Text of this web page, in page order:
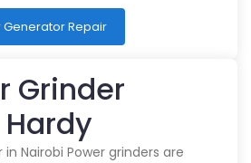
Repair
Grinder
in Nairobi Power grinders are